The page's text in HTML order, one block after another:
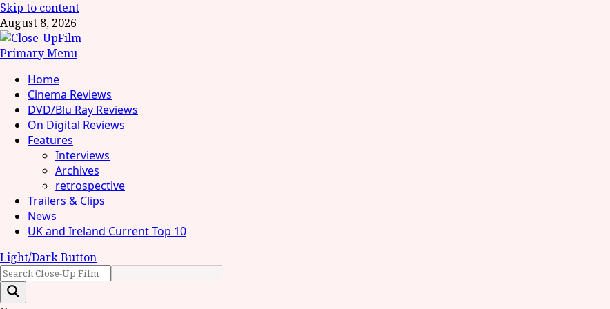
Skip to content
August 8, 2026
Primary Menu
Home
Cinema Reviews
DVD/Blu Ray Reviews
On Digital Reviews
Features
Interviews
Archives
retrospective
Trailers & Clips
News
UK and Ireland Current Top 10
Light/Dark Button